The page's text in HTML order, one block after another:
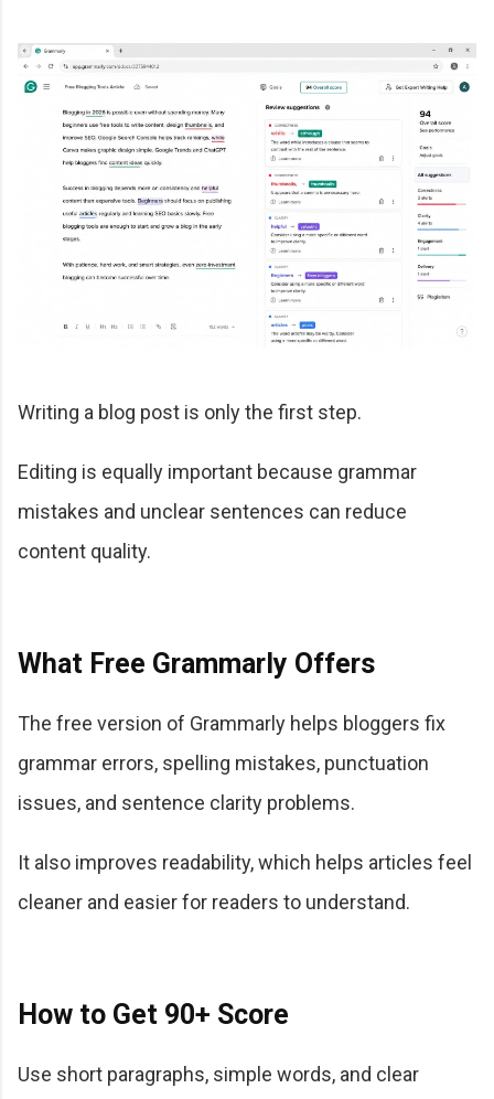
Writing a blog post is only the first step.
Editing is equally important because grammar
mistakes and unclear sentences can reduce
content quality.
What Free Grammarly Offers
The free version of Grammarly helps bloggers fix
grammar errors, spelling mistakes, punctuation
issues, and sentence clarity problems.
It also improves readability, which helps articles feel
cleaner and easier for readers to understand.
How to Get 90+ Score
Use short paragraphs, simple words, and clear